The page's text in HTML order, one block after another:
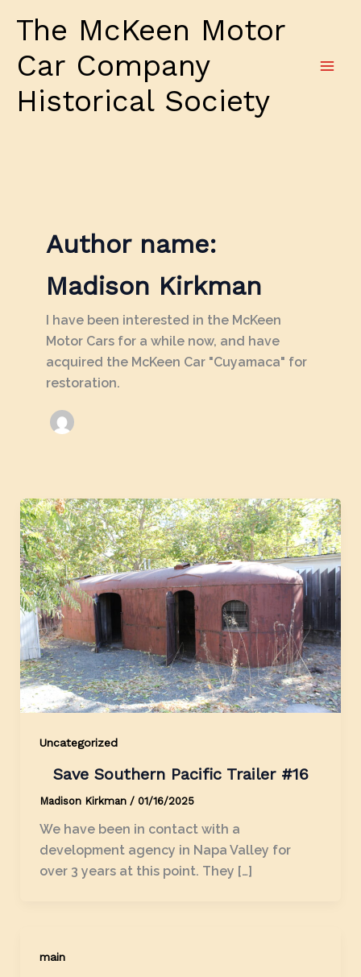
The McKeen Motor
Car Company
Historical Society
Author name:
Madison Kirkman
I have been interested in the McKeen
Motor Cars for a while now, and have
acquired the McKeen Car "Cuyamaca" for
restoration.
Uncategorized
Save Southern Pacific Trailer #16
Madison Kirkman / 01/16/2025
We have been in contact with a
development agency in Napa Valley for
over 3 years at this point. They […]
main